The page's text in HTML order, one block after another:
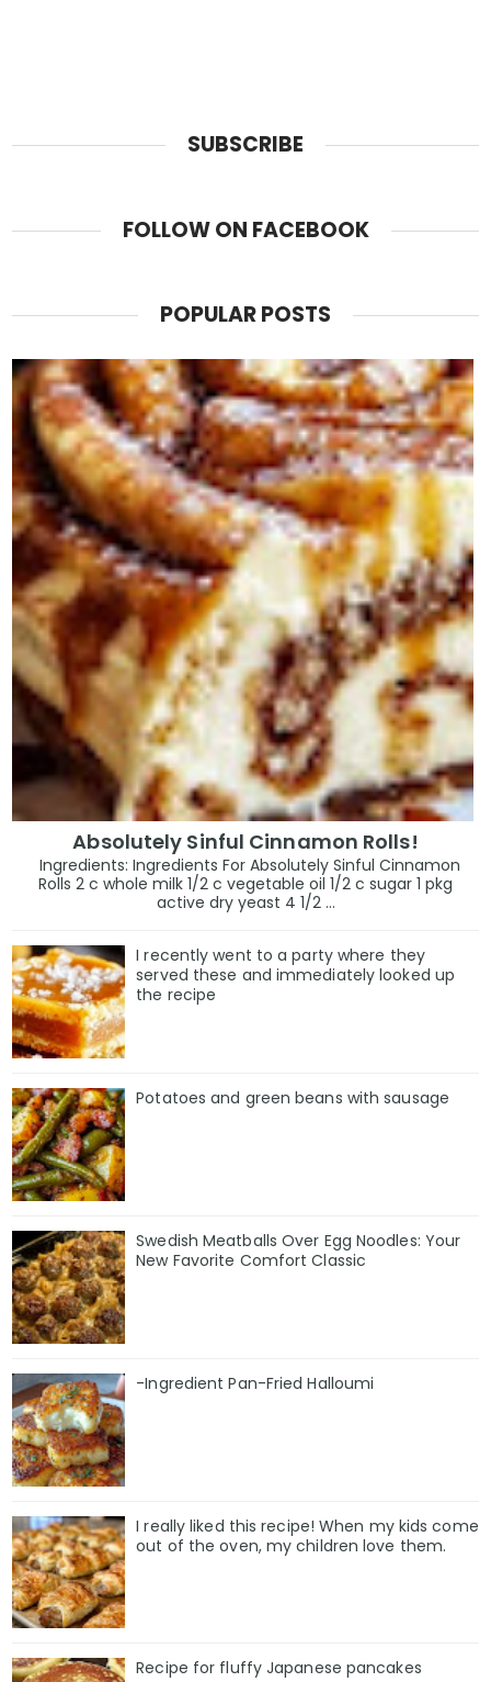
SUBSCRIBE
FOLLOW ON FACEBOOK
POPULAR POSTS
Absolutely Sinful Cinnamon Rolls!
Ingredients: Ingredients For Absolutely Sinful Cinnamon
Rolls 2 c whole milk 1/2 c vegetable oil 1/2 c sugar 1 pkg
active dry yeast 4 1/2 ...
I recently went to a party where they
served these and immediately looked up
the recipe
Potatoes and green beans with sausage
Swedish Meatballs Over Egg Noodles: Your
New Favorite Comfort Classic
-Ingredient Pan-Fried Halloumi
I really liked this recipe! When my kids come
out of the oven, my children love them.
Recipe for fluffy Japanese pancakes